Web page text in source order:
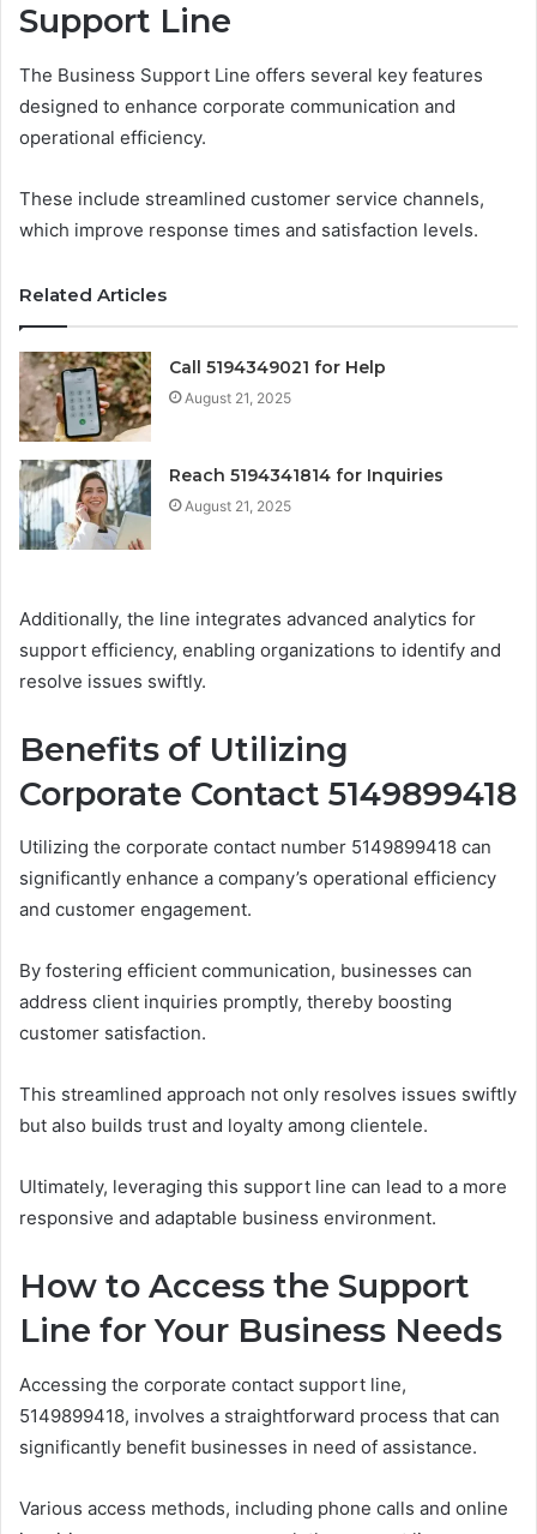
Support Line
The Business Support Line offers several key features
designed to enhance corporate communication and
operational efficiency.
These include streamlined customer service channels,
which improve response times and satisfaction levels.
Related Articles
Call 5194349021 for Help
August 21, 2025
Reach 5194341814 for Inquiries
August 21, 2025
Additionally, the line integrates advanced analytics for
support efficiency, enabling organizations to identify and
resolve issues swiftly.
Benefits of Utilizing
Corporate Contact 5149899418
Utilizing the corporate contact number 5149899418 can
significantly enhance a company’s operational efficiency
and customer engagement.
By fostering efficient communication, businesses can
address client inquiries promptly, thereby boosting
customer satisfaction.
This streamlined approach not only resolves issues swiftly
but also builds trust and loyalty among clientele.
Ultimately, leveraging this support line can lead to a more
responsive and adaptable business environment.
How to Access the Support
Line for Your Business Needs
Accessing the corporate contact support line,
5149899418, involves a straightforward process that can
significantly benefit businesses in need of assistance.
Various access methods, including phone calls and online